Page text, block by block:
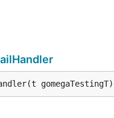
gomegaTestingT)